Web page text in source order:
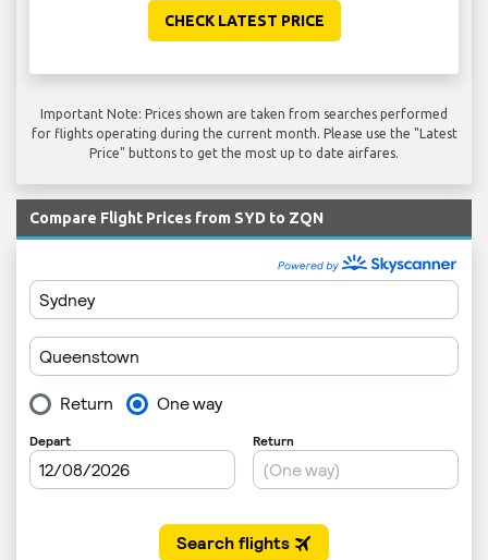
CHECK LATEST PRICE
Important Note: Prices shown are taken from searches performed
for flights operating during the current month. Please use the "Latest
Price" buttons to get the most up to date airfares.
Compare Flight Prices from SYD to ZQN